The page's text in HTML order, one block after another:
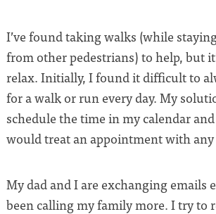
I’ve found taking walks (while
from other pedestrians) to help, but
relax. Initially, I found it difficult to
for a walk or run every day. My
schedule the time in my calendar
would treat an appointment with
My dad and I are exchanging emails
been calling my family more. I try to